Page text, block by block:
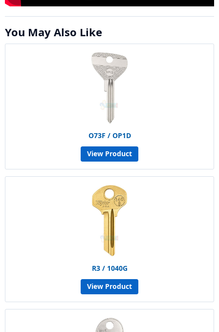
You May Also Like
O73F / OP1D
View Product
R3 / 1040G
View Product